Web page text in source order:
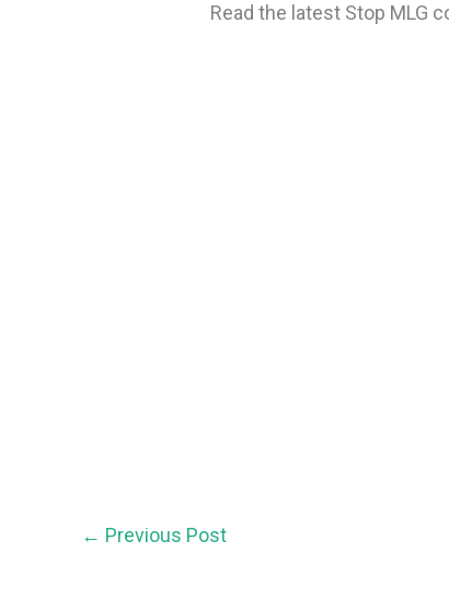
Read the latest Stop MLG
← Previous Post